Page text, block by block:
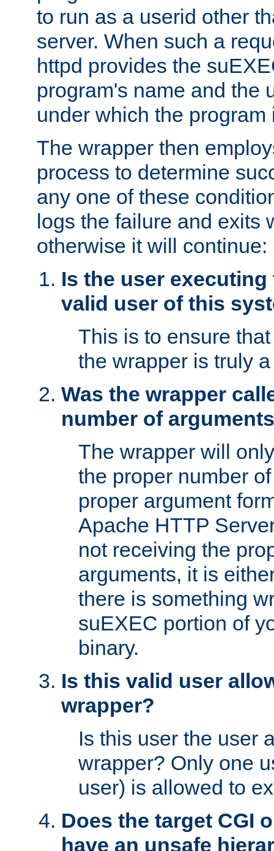
to run as a userid other
server. When such a
httpd provides the
program's name and the
under which the program
The wrapper then
process to determine
any one of these
logs the failure and exits
otherwise it will continue:
Is the user
valid user of this
This is to ensure
the wrapper is truly
Was the wrapper
number of
The wrapper will
the proper number
proper argument
Apache HTTP
not receiving the
arguments, it is
there is something
suEXEC portion of
binary.
Is this valid user
wrapper?
Is this user the user
wrapper? Only one
user) is allowed to
Does the target CGI
have an unsafe